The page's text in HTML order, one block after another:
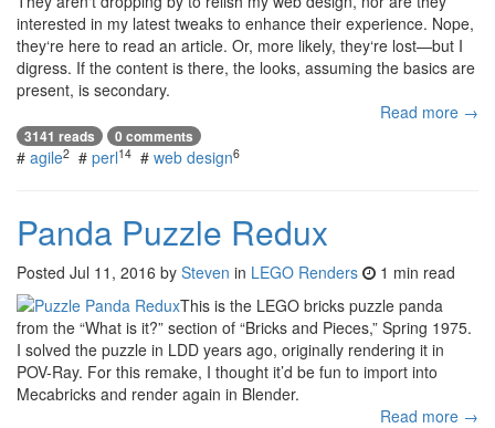
interested in my latest tweaks to enhance their experience. Nope,
they‘re here to read an article. Or, more likely, they‘re lost—but I
digress. If the content is there, the looks, assuming the basics are
present, is secondary.
Read more →
3141 reads 0 comments
# agile2 # perl14 # web design6
Panda Puzzle Redux
Posted Jul 11, 2016 by Steven in LEGO Renders
1 min read
This is the LEGO bricks puzzle panda
from the “What is it?” section of “Bricks and Pieces,” Spring 1975.
I solved the puzzle in LDD years ago, originally rendering it in
POV-Ray. For this remake, I thought it’d be fun to import into
Mecabricks and render again in Blender.
Read more →